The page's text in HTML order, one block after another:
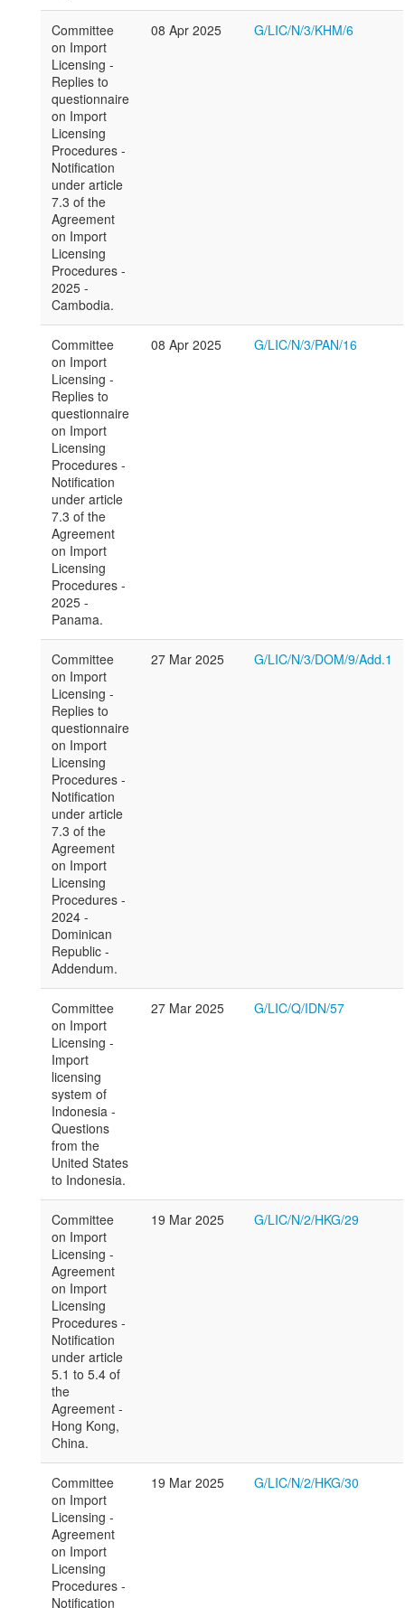
Committee
on Import
Licensing -
Replies to
questionnaire
on Import
Licensing
Procedures -
Notification
under article
7.3 of the
Agreement
on Import
Licensing
Procedures -
2025 -
Cambodia.
08 Apr 2025 G/LIC/N/3/KHM/6
Committee
on Import
Licensing -
Replies to
questionnaire
on Import
Licensing
Procedures -
Notification
under article
7.3 of the
Agreement
on Import
Licensing
Procedures -
2025 -
Panama.
08 Apr 2025 G/LIC/N/3/PAN/16
Committee
on Import
Licensing -
Replies to
questionnaire
on Import
Licensing
Procedures -
Notification
under article
7.3 of the
Agreement
on Import
Licensing
Procedures -
2024 -
Dominican
Republic -
Addendum.
27 Mar 2025 G/LIC/N/3/DOM/9/Add.1
Committee
on Import
Licensing -
Import
licensing
system of
Indonesia -
Questions
from the
United States
to Indonesia.
27 Mar 2025 G/LIC/Q/IDN/57
Committee
on Import
Licensing -
Agreement
on Import
Licensing
Procedures -
Notification
under article
5.1 to 5.4 of
the
Agreement -
Hong Kong,
China.
19 Mar 2025 G/LIC/N/2/HKG/29
Committee
on Import
Licensing -
Agreement
on Import
Licensing
Procedures -
Notification
19 Mar 2025 G/LIC/N/2/HKG/30